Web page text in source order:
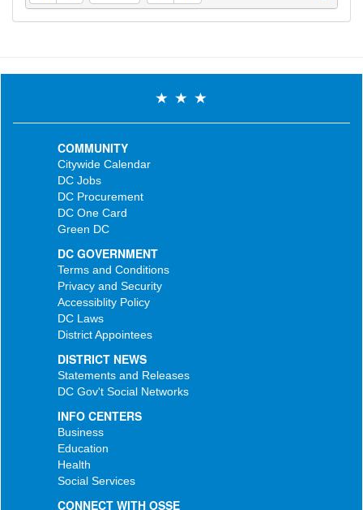
COMMUNITY
Citywide Calendar
DC Jobs
DC Procurement
DC One Card
Green DC
DC GOVERNMENT
Terms and Conditions
Privacy and Security
Accessiblity Policy
DC Laws
District Appointees
DISTRICT NEWS
Statements and Releases
DC Gov't Social Networks
INFO CENTERS
Business
Education
Health
Social Services
CONNECT WITH OSSE